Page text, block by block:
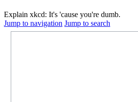
Explain xkcd: It's 'cause you're dumb.
Jump to navigation Jump to search